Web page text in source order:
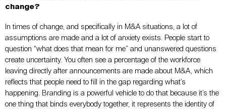
change?
In times of change, and specifically in M&A situations, a lot of
assumptions are made and a lot of anxiety exists. People start to
question “what does that mean for me” and unanswered questions
create uncertainty. You often see a percentage of the workforce
leaving directly after announcements are made about M&A, which
reflects that people need to fill in the gap regarding what’s
happening. Branding is a powerful vehicle to do that because it’s the
one thing that binds everybody together, it represents the identity of